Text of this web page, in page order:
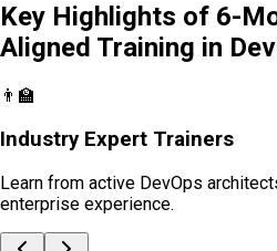
Key Highlights of 6-
Aligned Training in
👨‍🏫
Industry Expert Trainers
Learn from active DevOps
enterprise experience.